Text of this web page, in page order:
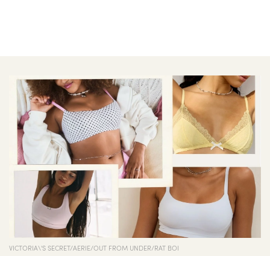
VICTORIA\'S SECRET/AERIE/OUT FROM UNDER/RAT BOI